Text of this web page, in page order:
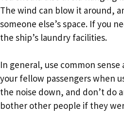
The wind can blow it around,
someone else’s space. If you
the ship’s laundry facilities.
In general, use common
your fellow passengers when
the noise down, and don’t do
bother other people if they